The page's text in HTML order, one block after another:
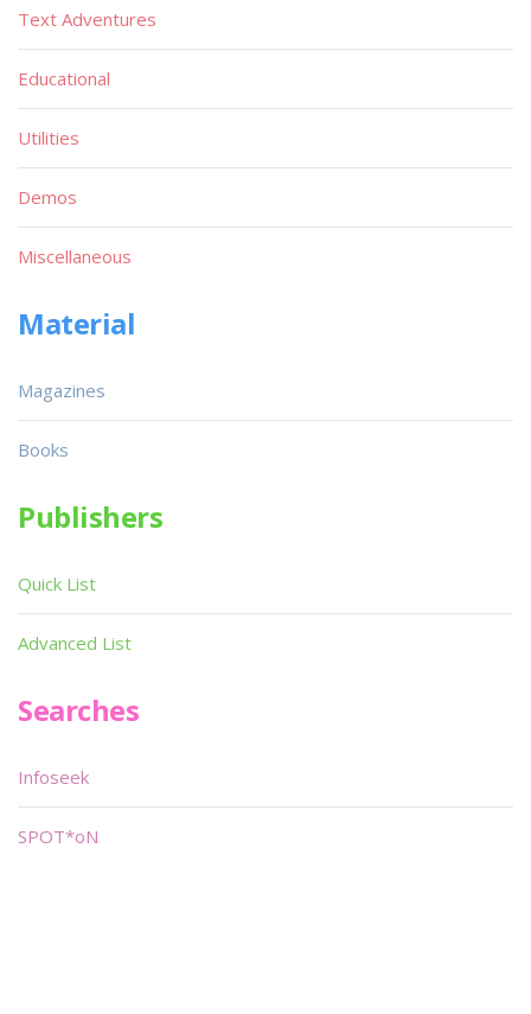
Text Adventures
Educational
Utilities
Demos
Miscellaneous
Material
Magazines
Books
Publishers
Quick List
Advanced List
Searches
Infoseek
SPOT*oN